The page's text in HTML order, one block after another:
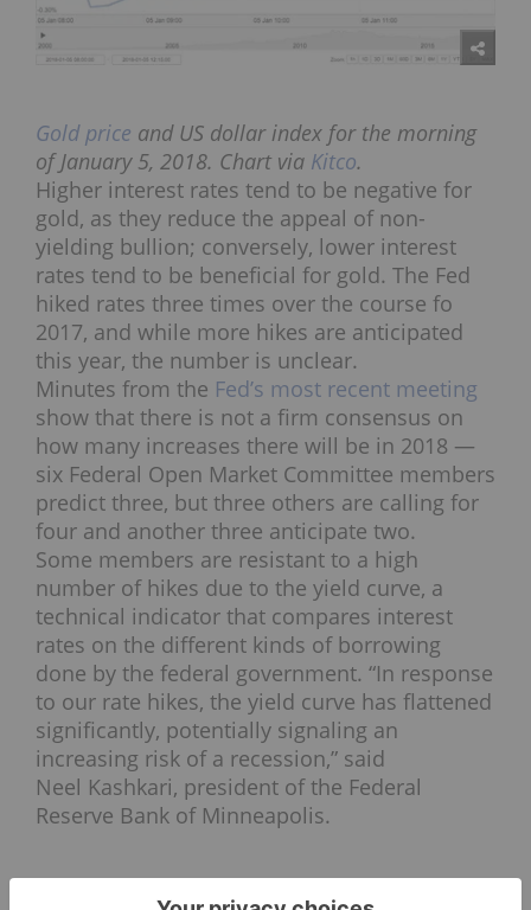
Gold price and US dollar index for the morning
of January 5, 2018. Chart via Kitco.
Higher interest rates tend to be negative for
gold, as they reduce the appeal of non-
yielding bullion; conversely, lower interest
rates tend to be beneficial for gold. The Fed
hiked rates three times over the course fo
2017, and while more hikes are anticipated
this year, the number is unclear.
Minutes from the Fed’s most recent meeting
show that there is not a firm consensus on
how many increases there will be in 2018 —
six Federal Open Market Committee members
predict three, but three others are calling for
four and another three anticipate two.
Some members are resistant to a high
number of hikes due to the yield curve, a
technical indicator that compares interest
rates on the different kinds of borrowing
done by the federal government. “In response
to our rate hikes, the yield curve has flattened
significantly, potentially signaling an
increasing risk of a recession,” said
Neel Kashkari, president of the Federal
Reserve Bank of Minneapolis.